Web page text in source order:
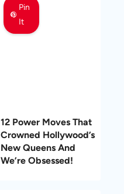
Pin
It
12 Power Moves That
Crowned Hollywood’s
New Queens And
We’re Obsessed!